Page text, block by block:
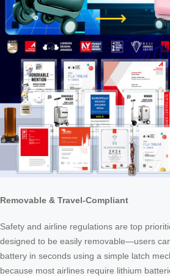
Removable & Travel-Compliant
Safety and airline regulations are top
designed to be easily removable—users
battery in seconds using a simple latch
because most airlines require lithium